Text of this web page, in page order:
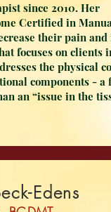
since 2010. Her
Certified in
their pain
focuses on
the physical
components - a
an “issue in the
Edens